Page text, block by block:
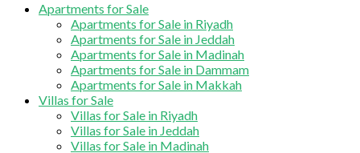
Apartments for Sale
Apartments for Sale in Riyadh
Apartments for Sale in Jeddah
Apartments for Sale in Madinah
Apartments for Sale in Dammam
Apartments for Sale in Makkah
Villas for Sale
Villas for Sale in Riyadh
Villas for Sale in Jeddah
Villas for Sale in Madinah